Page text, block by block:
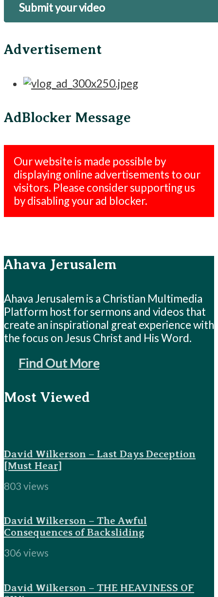
Submit your video
Advertisement
AdBlocker Message
Our website is made possible by
displaying online advertisements to our
visitors. Please consider supporting us
by disabling your ad blocker.
Ahava Jerusalem
Ahava Jerusalem is a Christian Multimedia
Platform host for sermons and videos that
create an inspirational great experience with
the focus on Jesus Christ and His Word.
Find Out More
Most Viewed
David Wilkerson – Last Days Deception
[Must Hear]
803 views
David Wilkerson – The Awful
Consequences of Backsliding
306 views
David Wilkerson – THE HEAVINESS OF